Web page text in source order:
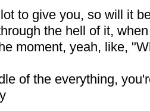
to give you, so will it
the hell of it,
moment, yeah, like,
of the everything,